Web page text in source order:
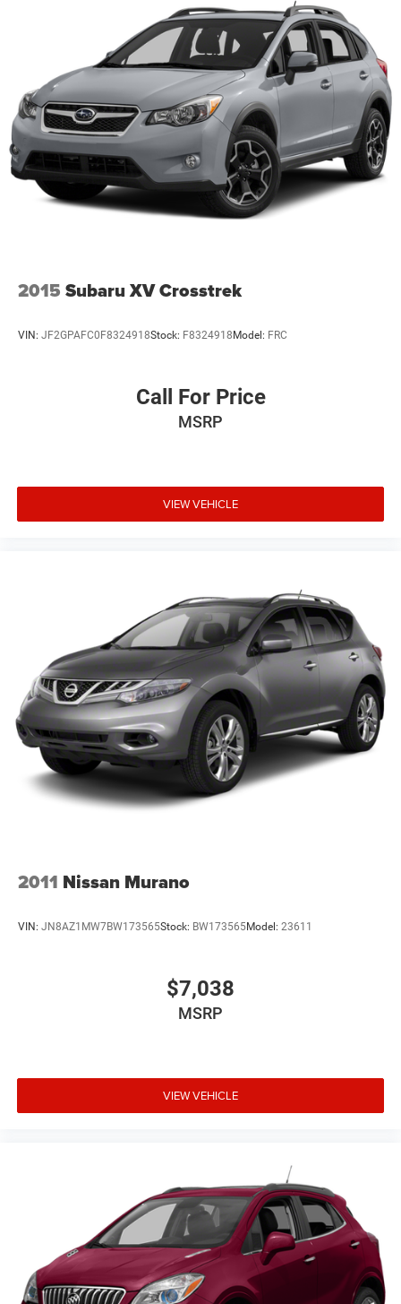
2015 Subaru XV Crosstrek
VIN: JF2GPAFC0F8324918Stock: F8324918Model: FRC
Call For Price
MSRP
VIEW VEHICLE
2011 Nissan Murano
VIN: JN8AZ1MW7BW173565Stock: BW173565Model: 23611
$7,038
MSRP
VIEW VEHICLE